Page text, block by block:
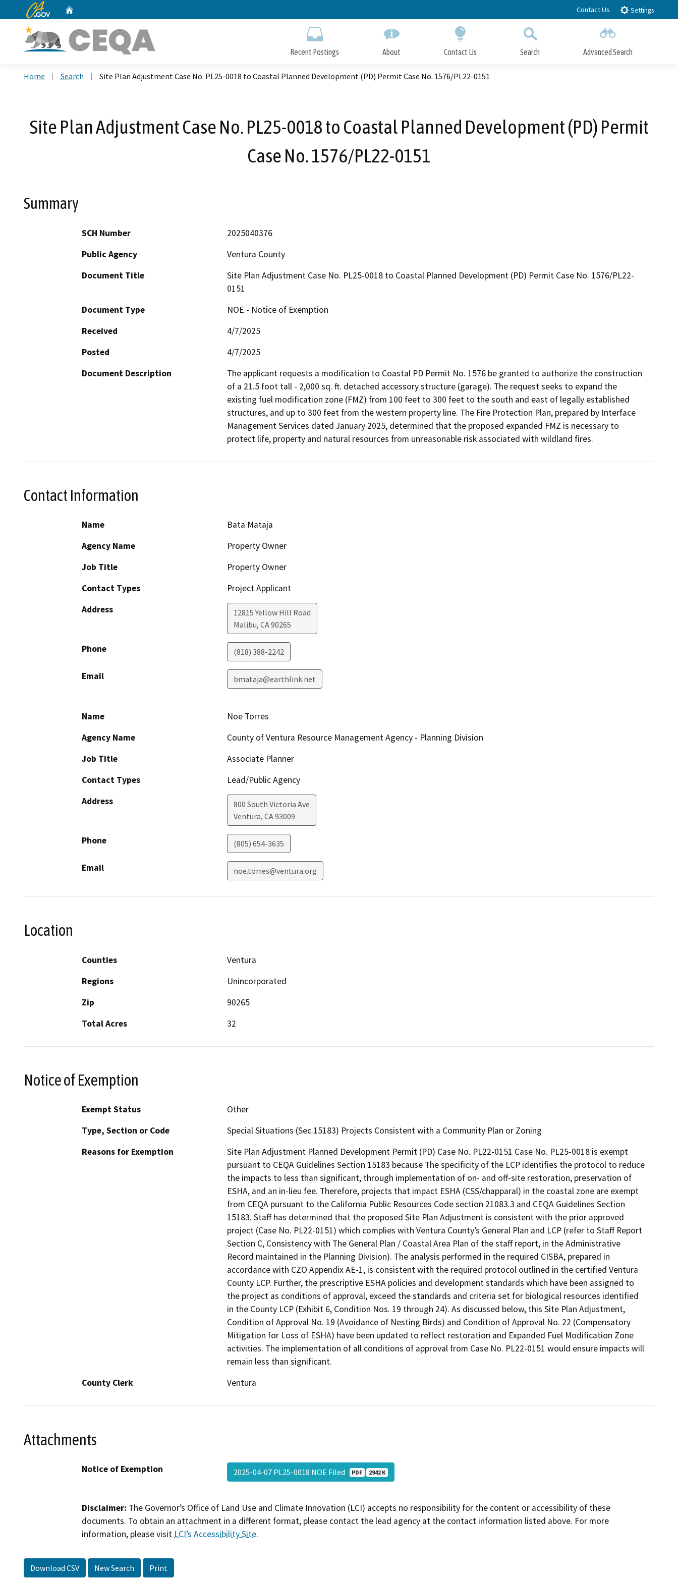
to
CA.gov Contact Us Settings
Recent Postings About Contact Us Search Advanced Search
Home Search Site Plan Adjustment Case No. PL25-0018 to Coastal Planned Development (PD) Permit Case No. 1576/PL22-0151
Site Plan Adjustment Case No. PL25-0018 to Coastal Planned Development (PD) Permit
Case No. 1576/PL22-0151
Summary
SCH Number
2025040376
Public Agency
Ventura County
Document Title
Site Plan Adjustment Case No. PL25-0018 to Coastal Planned Development (PD) Permit Case No. 1576/PL22-
0151
Document Type
NOE - Notice of Exemption
Received
4/7/2025
Posted
4/7/2025
Document Description
The applicant requests a modification to Coastal PD Permit No. 1576 be granted to authorize the construction
of a 21.5 foot tall - 2,000 sq. ft. detached accessory structure (garage). The request seeks to expand the
existing fuel modification zone (FMZ) from 100 feet to 300 feet to the south and east of legally established
structures, and up to 300 feet from the western property line. The Fire Protection Plan, prepared by Interface
Management Services dated January 2025, determined that the proposed expanded FMZ is necessary to
protect life, property and natural resources from unreasonable risk associated with wildland fires.
Contact Information
Name
Bata Mataja
Agency Name
Property Owner
Job Title
Property Owner
Contact Types
Project Applicant
Address
12815 Yellow Hill Road
Malibu, CA90265
Phone (818) 388-2242
Email bmataja@earthlink.net
Name
Noe Torres
Agency Name
County of Ventura Resource Management Agency - Planning Division
Job Title
Associate Planner
Contact Types
Lead/Public Agency
Address
800 South Victoria Ave
Ventura, CA93009
Phone (805) 654-3635
Email noe.torres@ventura.org
Location
Counties
Ventura
Regions
Unincorporated
Zip
90265
Total Acres
32
Notice of Exemption
Exempt Status
Other
Type, Section or Code
Special Situations (Sec.15183) Projects Consistent with a Community Plan or Zoning
Reasons for Exemption
Site Plan Adjustment Planned Development Permit (PD) Case No. PL22-0151 Case No. PL25-0018 is exempt
pursuant to CEQA Guidelines Section 15183 because The specificity of the LCP identifies the protocol to reduce
the impacts to less than significant, through implementation of on- and off-site restoration, preservation of
ESHA, and an in-lieu fee. Therefore, projects that impact ESHA (CSS/chapparal) in the coastal zone are exempt
from CEQA pursuant to the California Public Resources Code section 21083.3 and CEQA Guidelines Section
15183. Staff has determined that the proposed Site Plan Adjustment is consistent with the prior approved
project (Case No. PL22-0151) which complies with Ventura County’s General Plan and LCP (refer to Staff Report
Section C, Consistency with The General Plan / Coastal Area Plan of the staff report, in the Administrative
Record maintained in the Planning Division). The analysis performed in the required CISBA, prepared in
accordance with CZO Appendix AE-1, is consistent with the required protocol outlined in the certified Ventura
County LCP. Further, the prescriptive ESHA policies and development standards which have been assigned to
the project as conditions of approval, exceed the standards and criteria set for biological resources identified
in the County LCP (Exhibit 6, Condition Nos. 19 through 24). As discussed below, this Site Plan Adjustment,
Condition of Approval No. 19 (Avoidance of Nesting Birds) and Condition of Approval No. 22 (Compensatory
Mitigation for Loss of ESHA) have been updated to reflect restoration and Expanded Fuel Modification Zone
activities. The implementation of all conditions of approval from Case No. PL22-0151 would ensure impacts will
remain less than significant.
County Clerk
Ventura
Attachments
Notice of Exemption 2025-04-07 PL25-0018 NOE Filed PDF 2942 K
Disclaimer: The Governor’s Office of Land Use and Climate Innovation (LCI) accepts no responsibility for the content or accessibility of these
documents. To obtain an attachment in a different format, please contact the lead agency at the contact information listed above. For more
information, please visit LCI’s Accessibility Site.
Download CSV New Search Print